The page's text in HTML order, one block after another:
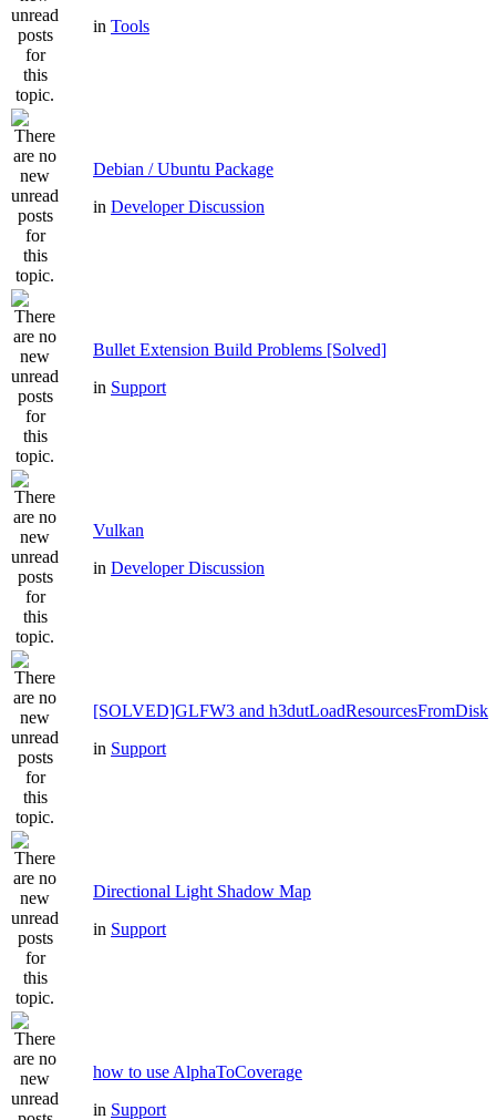
in Tools
Debian / Ubuntu Package
in Developer Discussion
Bullet Extension Build Problems [Solved]
in Support
Vulkan
in Developer Discussion
[SOLVED]GLFW3 and h3dutLoadResourcesFromDisk
in Support
Directional Light Shadow Map
in Support
how to use AlphaToCoverage
in Support